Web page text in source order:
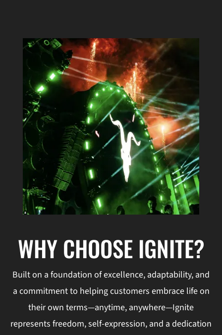
WHY CHOOSE IGNITE?
Built on a foundation of excellence, adaptability, and
a commitment to helping customers embrace life on
their own terms—anytime, anywhere—Ignite
represents freedom, self-expression, and a dedication